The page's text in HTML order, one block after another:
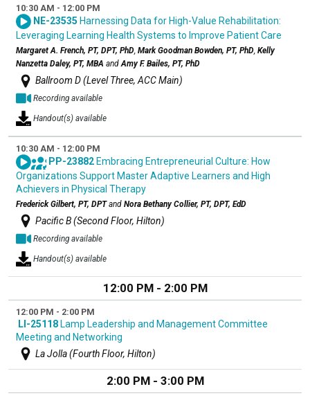
10:30 AM - 12:00 PM
NE-23535 Harnessing Data for High-Value Rehabilitation:
Leveraging Learning Health Systems to Improve Patient Care
Margaret A. French, PT, DPT, PhD, Mark Goodman Bowden, PT, PhD, Kelly
Nanzetta Daley, PT, MBA andAmy F. Bailes, PT, PhD
Ballroom D (Level Three, ACC Main)
Recording available
Handout(s) available
10:30 AM - 12:00 PM
PP-23882Embracing Entrepreneurial Culture: How
Organizations Support Master Adaptive Learners and High
Achievers in Physical Therapy
Frederick Gilbert, PT, DPTand Nora Bethany Collier, PT, DPT, EdD
Pacific B (Second Floor, Hilton)
Recording available
Handout(s) available
12:00 PM - 2:00 PM
12:00 PM - 2:00 PM
LI-25118Lamp Leadership and Management Committee
Meeting and Networking
La Jolla (Fourth Floor, Hilton)
2:00 PM - 3:00 PM